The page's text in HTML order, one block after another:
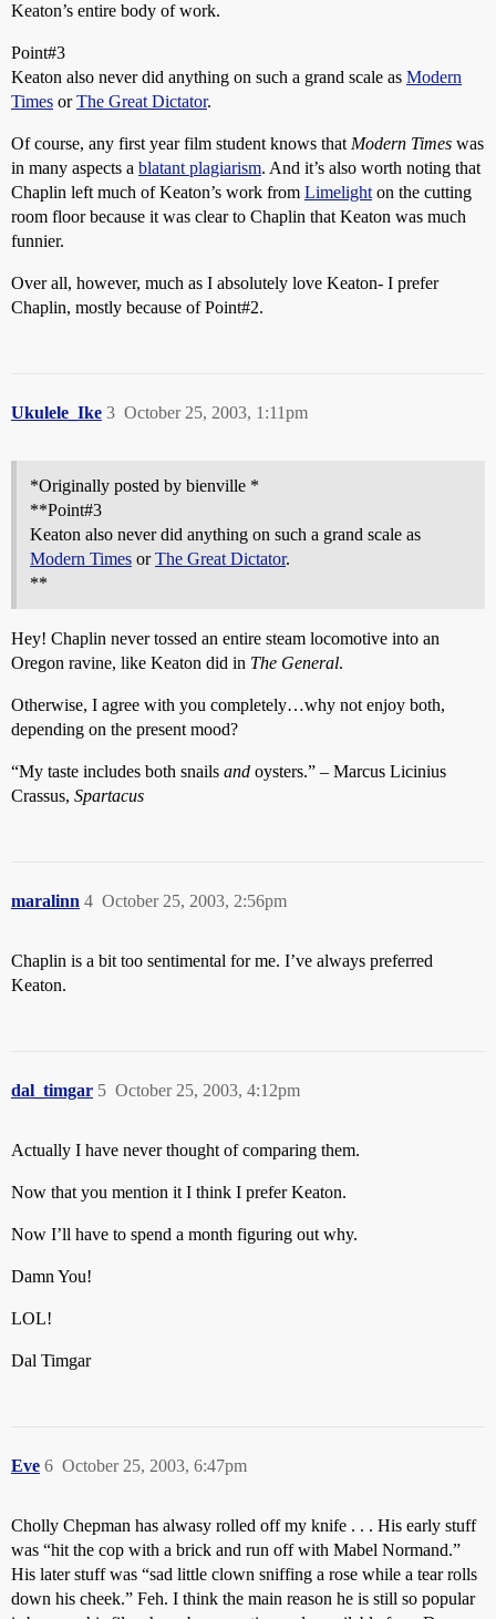
Keaton’s entire body of work.
Point#3
Keaton also never did anything on such a grand scale as Modern
Times orThe Great Dictator.
Of course, any first year film student knows that Modern Times was
in many aspects a blatant plagiarism. And it’s also worth noting that
Chaplin left much of Keaton’s work from Limelight on the cutting
room floor because it was clear to Chaplin that Keaton was much
funnier.
Over all, however, much as I absolutely love Keaton- I prefer
Chaplin, mostly because of Point#2.
Ukulele_Ike October 25, 2003, 1:11pm
3
*Originally posted by bienville *
**Point#3
Keaton also never did anything on such a grand scale as
Modern Times orThe Great Dictator.
**
Hey! Chaplin never tossed an entire steam locomotive into an
Oregon ravine, like Keaton did in The General.
Otherwise, I agree with you completely…why not enjoy both,
depending on the present mood?
“My taste includes both snails and oysters.” – Marcus Licinius
Crassus, Spartacus
maralinn October 25, 2003, 2:56pm
4
Chaplin is a bit too sentimental for me. I’ve always preferred
Keaton.
dal_timgar October 25, 2003, 4:12pm
5
Actually I have never thought of comparing them.
Now that you mention it I think I prefer Keaton.
Now I’ll have to spend a month figuring out why.
Damn You!
LOL!
Dal Timgar
Eve October 25, 2003, 6:47pm
6
Cholly Chepman has alwasy rolled off my knife . . . His early stuff
was “hit the cop with a brick and run off with Mabel Normand.”
His later stuff was “sad little clown sniffing a rose while a tear rolls
down his cheek.” Feh. I think the main reason he is still so popular